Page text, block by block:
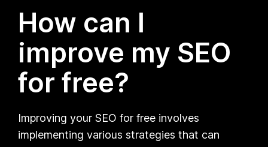
How can I
improve my SEO
for free?
Improving your SEO for free involves
implementing various strategies that can